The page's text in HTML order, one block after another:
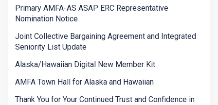
Primary AMFA-AS ASAP ERC Representative
Nomination Notice
Joint Collective Bargaining Agreement and Integrated
Seniority List Update
Alaska/Hawaiian Digital New Member Kit
AMFA Town Hall for Alaska and Hawaiian
Thank You for Your Continued Trust and Confidence in